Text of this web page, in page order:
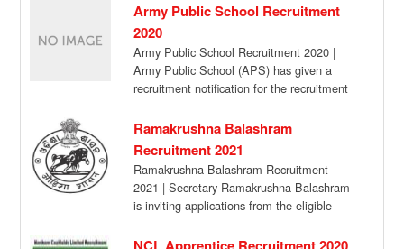
Army Public School Recruitment
2020
Army Public School Recruitment 2020 |
Army Public School (APS) has given a
recruitment notification for the recruitment
Ramakrushna Balashram
Recruitment 2021
Ramakrushna Balashram Recruitment
2021 | Secretary Ramakrushna Balashram
is inviting applications from the eligible